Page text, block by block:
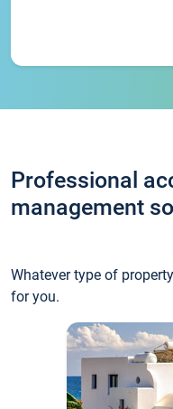
Professional
management
Whatever type of
for you.